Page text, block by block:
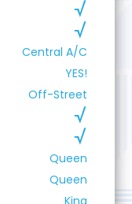
Central A/C
YES!
Off-Street
Queen
Queen
King